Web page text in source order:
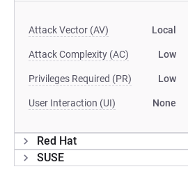
Attack Vector (AV) Local
Attack Complexity (AC) Low
Privileges Required (PR) Low
User Interaction (UI) None
Red Hat
SUSE